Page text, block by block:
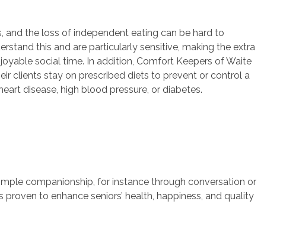
the loss of independent eating can be hard to
this and are particularly sensitive, making the extra
social time. In addition, Comfort Keepers of Waite
clients stay on prescribed diets to prevent or control a
disease, high blood pressure, or diabetes.
companionship, for instance through conversation or
to enhance seniors’ health, happiness, and quality